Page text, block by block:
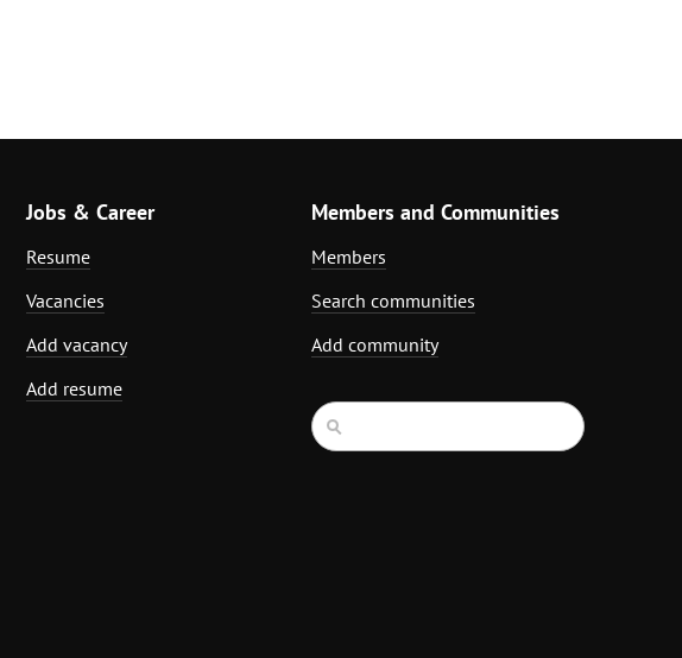
Jobs & Career
Resume
Vacancies
Add vacancy
Add resume
Members and Communities
Members
Search communities
Add community